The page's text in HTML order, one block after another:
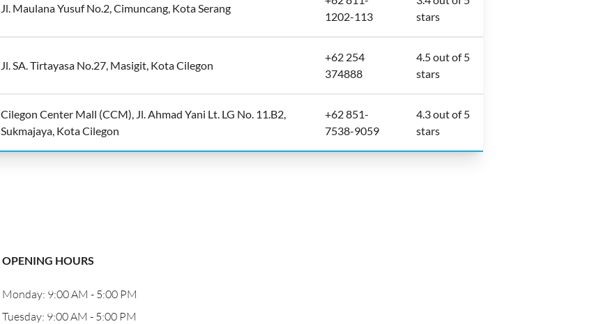
Jl. Maulana Yusuf No.2, Cimuncang, Kota Serang
1202-113
stars
Jl. SA. Tirtayasa No.27, Masigit, Kota Cilegon
+62 254
374888
4.5 out of 5
stars
Cilegon Center Mall (CCM), Jl. Ahmad Yani Lt. LG No. 11.B2,
Sukmajaya, Kota Cilegon
+62 851-
7538-9059
4.3 out of 5
stars
OPENING HOURS
Monday: 9:00 AM - 5:00 PM
Tuesday: 9:00 AM - 5:00 PM